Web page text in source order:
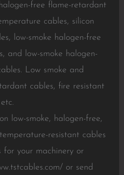
free flame-retardant
cables, silicon
low-smoke halogen-free
and low-smoke halogen-
Low smoke and
cables, fire resistant
low-smoke, halogen-free,
resistant cables
for your machinery or
or send